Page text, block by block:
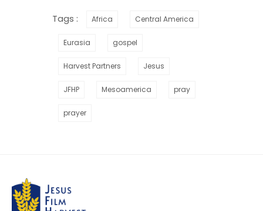
Tags : Africa Central America
Eurasia gospel
Harvest Partners Jesus
JFHP Mesoamerica pray
prayer